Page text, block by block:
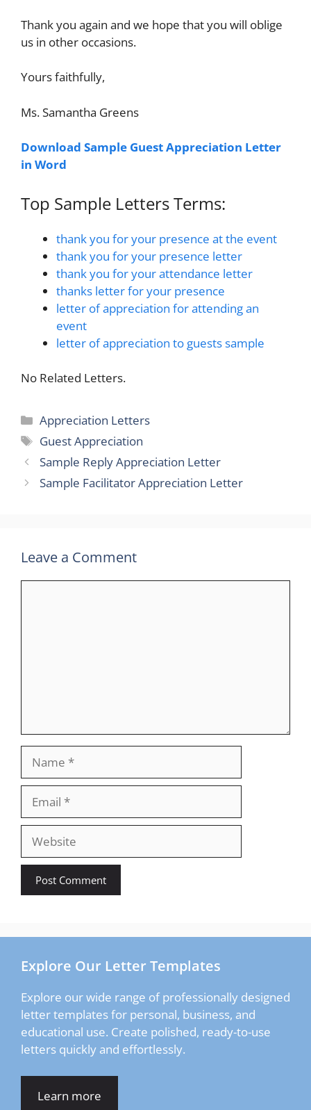
Thank you again and we hope that you will oblige
us in other occasions.
Yours faithfully,
Ms. Samantha Greens
Download Sample Guest Appreciation Letter
in Word
Top Sample Letters Terms:
thank you for your presence at the event
thank you for your presence letter
thank you for your attendance letter
thanks letter for your presence
letter of appreciation for attending an
event
letter of appreciation to guests sample
No Related Letters.
Categories
Appreciation Letters
Tags
Guest Appreciation
Sample Reply Appreciation Letter
Sample Facilitator Appreciation Letter
Leave a Comment
Website
Explore Our Letter Templates
Explore our wide range of professionally designed
letter templates for personal, business, and
educational use. Create polished, ready-to-use
letters quickly and effortlessly.
Learn more